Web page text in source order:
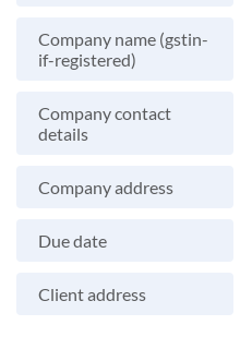
Company name (gstin-
if-registered)
Company contact
details
Company address
Due date
Client address